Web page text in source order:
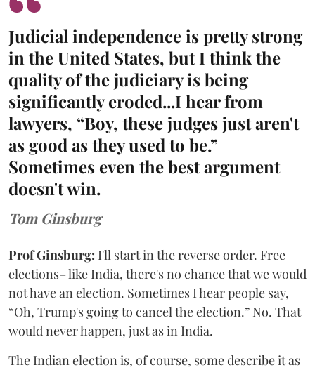
Judicial independence is pretty strong
in the United States, but I think the
quality of the judiciary is being
significantly eroded...I hear from
lawyers, “Boy, these judges just aren't
as good as they used to be.”
Sometimes even the best argument
doesn't win.
Tom Ginsburg
Prof Ginsburg: I'll start in the reverse order. Free
elections– like India, there's no chance that we would
not have an election. Sometimes I hear people say,
“Oh, Trump's going to cancel the election.” No. That
would never happen, just as in India.
The Indian election is, of course, some describe it as